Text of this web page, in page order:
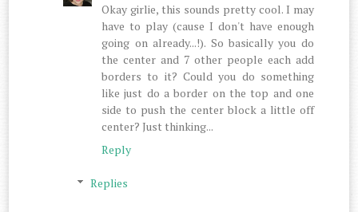
Okay girlie, this sounds pretty cool. I may
have to play (cause I don't have enough
going on already...!). So basically you do
the center and 7 other people each add
borders to it? Could you do something
like just do a border on the top and one
side to push the center block a little off
center? Just thinking...
Reply
Replies